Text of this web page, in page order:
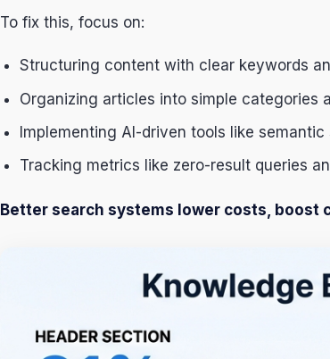
To fix this, focus on:
Structuring content with clear keywords
Organizing articles into simple categories
Implementing AI-driven tools like
Tracking metrics like zero-result queries
Better search systems lower costs,